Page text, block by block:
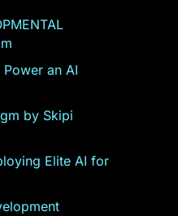
an AI
by Skipi
Elite AI for